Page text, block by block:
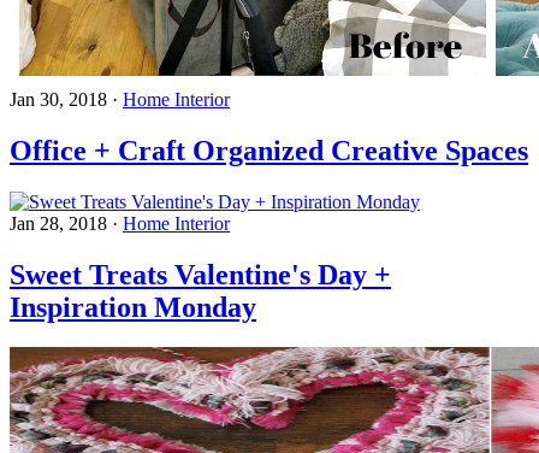
Jan 30, 2018 · Home Interior
Office + Craft Organized Creative Spaces
Jan 28, 2018 · Home Interior
Sweet Treats Valentine's Day +
Inspiration Monday